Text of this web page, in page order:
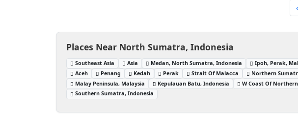
Places Near North Sumatra, Indonesia
Southeast Asia Asia Medan, North Sumatra, Indonesia Ipoh, Perak,
Aceh
Penang Kedah Perak Strait Of Malacca Northern
Malay Peninsula, Malaysia
Kepulauan Batu, Indonesia W Coast Of
Southern Sumatra, Indonesia